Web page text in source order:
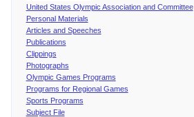
United States Olympic Association and Committee
Personal Materials
Articles and Speeches
Publications
Clippings
Photographs
Olympic Games Programs
Programs for Regional Games
Sports Programs
Subject File